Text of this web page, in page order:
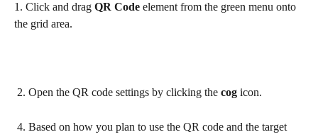
1. Click and drag QR Code element from the green menu onto
the grid area.
2. Open the QR code settings by clicking the cog icon.